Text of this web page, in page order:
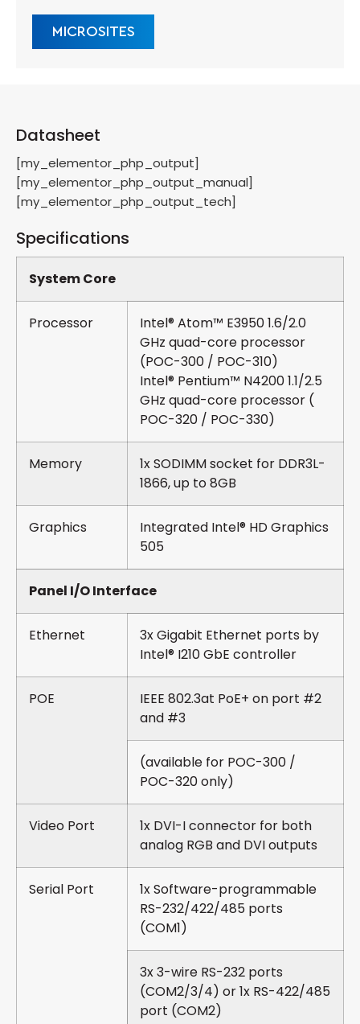
MICROSITES
Datasheet
[my_elementor_php_output]
[my_elementor_php_output_manual]
[my_elementor_php_output_tech]
Specifications
System Core
Processor
Intel® Atom™ E3950 1.6/2.0
GHz quad-core processor
(POC-300 / POC-310)
Intel® Pentium™ N4200 1.1/2.5
GHz quad-core processor (
POC-320 / POC-330)
Memory
1x SODIMM socket for DDR3L-
1866, up to 8GB
Graphics
Integrated Intel® HD Graphics
505
Panel I/O Interface
Ethernet
3x Gigabit Ethernet ports by
Intel® I210 GbE controller
POE
IEEE 802.3at PoE+ on port #2
and #3
(available for POC-300 /
POC-320 only)
Video Port
1x DVI-I connector for both
analog RGB and DVI outputs
Serial Port
1x Software-programmable
RS-232/422/485 ports
(COM1)
3x 3-wire RS-232 ports
(COM2/3/4) or 1x RS-422/485
port (COM2)